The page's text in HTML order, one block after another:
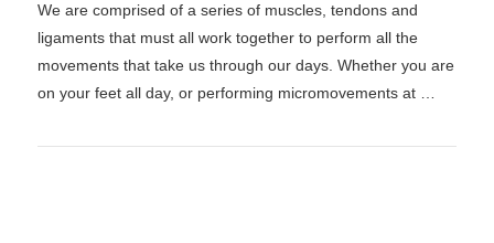
We are comprised of a series of muscles, tendons and
ligaments that must all work together to perform all the
movements that take us through our days. Whether you are
on your feet all day, or performing micromovements at …